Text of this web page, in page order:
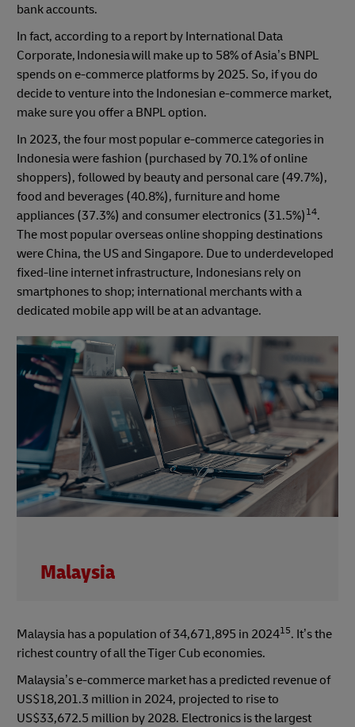
bank accounts.
In fact, according to a report by International Data
Corporate, Indonesia will make up to 58% of Asia’s BNPL
spends on e-commerce platforms by 2025. So, if you do
decide to venture into the Indonesian e-commerce market,
make sure you offer a BNPL option.
In 2023, the four most popular e-commerce categories in
Indonesia were fashion (purchased by 70.1% of online
shoppers), followed by beauty and personal care (49.7%),
food and beverages (40.8%), furniture and home
appliances (37.3%) and consumer electronics (31.5%) 14.
The most popular overseas online shopping destinations
were China, the US and Singapore. Due to underdeveloped
fixed-line internet infrastructure, Indonesians rely on
smartphones to shop; international merchants with a
dedicated mobile app will be at an advantage.
Malaysia
Malaysia has a population of 34,671,895 in 202415. It’s the
richest country of all the Tiger Cub economies.
Malaysia’s e-commerce market has a predicted revenue of
US$18,201.3 million in 2024, projected to rise to
US$33,672.5 million by 2028. Electronics is the largest